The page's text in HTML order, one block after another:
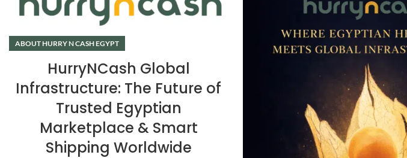
ABOUT HURRY N CASH EGYPT
HurryNCash Global
Infrastructure: The Future of
Trusted Egyptian
Marketplace & Smart
Shipping Worldwide